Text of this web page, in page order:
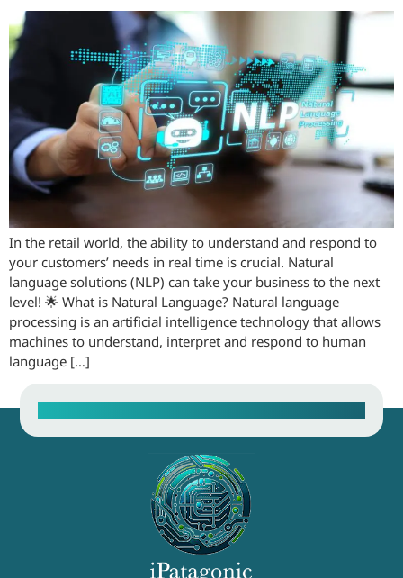
In the retail world, the ability to understand and respond to
your customers’ needs in real time is crucial. Natural
language solutions (NLP) can take your business to the next
level! 🌟 What is Natural Language? Natural language
processing is an artificial intelligence technology that allows
machines to understand, interpret and respond to human
language […]